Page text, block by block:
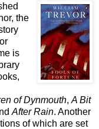
the
is
of Dynmouth, A Bit
After Rain. Another
of which are set